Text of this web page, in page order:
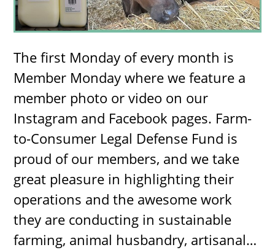
The first Monday of every month is
Member Monday where we feature a
member photo or video on our
Instagram and Facebook pages. Farm-
to-Consumer Legal Defense Fund is
proud of our members, and we take
great pleasure in highlighting their
operations and the awesome work
they are conducting in sustainable
farming, animal husbandry, artisanal…